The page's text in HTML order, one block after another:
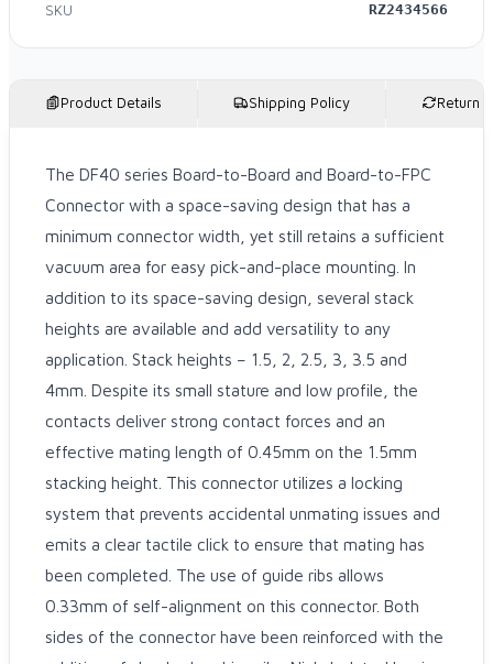
SKU RZ2434566
Product Details Shipping Policy Return
The DF40 series Board-to-Board and Board-to-FPC
Connector with a space-saving design that has a
minimum connector width, yet still retains a sufficient
vacuum area for easy pick-and-place mounting. In
addition to its space-saving design, several stack
heights are available and add versatility to any
application. Stack heights – 1.5, 2, 2.5, 3, 3.5 and
4mm. Despite its small stature and low profile, the
contacts deliver strong contact forces and an
effective mating length of 0.45mm on the 1.5mm
stacking height. This connector utilizes a locking
system that prevents accidental unmating issues and
emits a clear tactile click to ensure that mating has
been completed. The use of guide ribs allows
0.33mm of self-alignment on this connector. Both
sides of the connector have been reinforced with the